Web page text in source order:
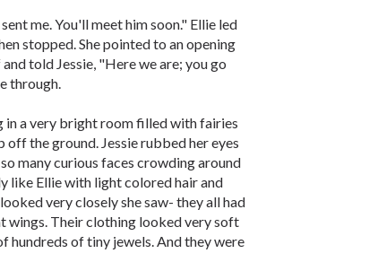
me. You'll meet him soon." Ellie led
stopped. She pointed to an opening
told Jessie, "Here we are; you go
through.
in a very bright room filled with fairies
off the ground. Jessie rubbed her eyes
many curious faces crowding around
like Ellie with light colored hair and
very closely she saw- they all had
wings. Their clothing looked very soft
hundreds of tiny jewels. And they were